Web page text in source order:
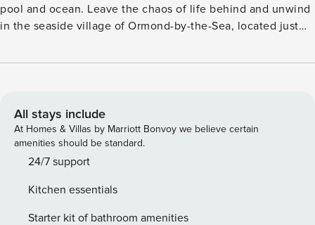
pool and ocean. Leave the chaos of life behind and unwind
in the seaside village of Ormond-by-the-Sea, located just
have your own private beach but near enough to everything
for availability. Large 2 bedroom 2 full bath, fully stocked
large kitchen, eating area, wet bar, living room, balcony,
heated pool, direct ocean access. Condo can only be
rented monthly. Damage Waiver Disclaimer: I. AGREEMENT
the vacation rental property and the owner of the vacation
rental property, Waivo has assumed the responsibility for
All stays include
At Homes & Villas by Marriott Bonvoy we believe certain
amenities should be standard.
24/7 support
Kitchen essentials
Starter kit of bathroom amenities